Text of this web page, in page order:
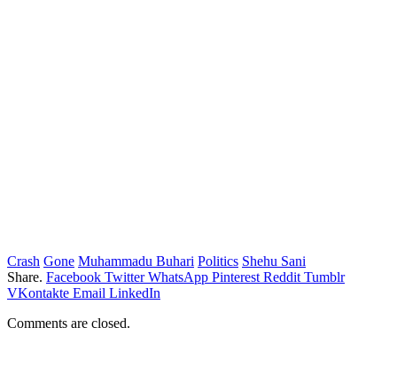
Crash Gone Muhammadu Buhari Politics Shehu Sani
Share. Facebook Twitter WhatsApp Pinterest Reddit Tumblr
VKontakte Email LinkedIn
Comments are closed.